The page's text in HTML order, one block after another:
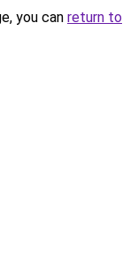
you can return to